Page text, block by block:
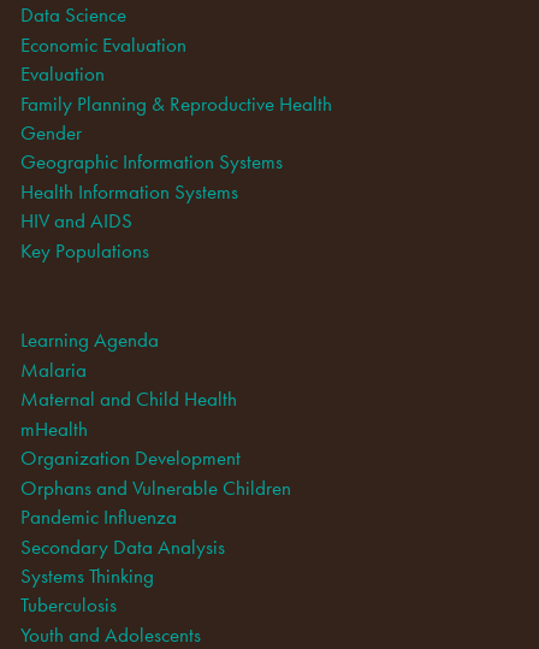
Data Science
Economic Evaluation
Evaluation
Family Planning & Reproductive Health
Gender
Geographic Information Systems
Health Information Systems
HIV and AIDS
Key Populations
Learning Agenda
Malaria
Maternal and Child Health
mHealth
Organization Development
Orphans and Vulnerable Children
Pandemic Influenza
Secondary Data Analysis
Systems Thinking
Tuberculosis
Youth and Adolescents